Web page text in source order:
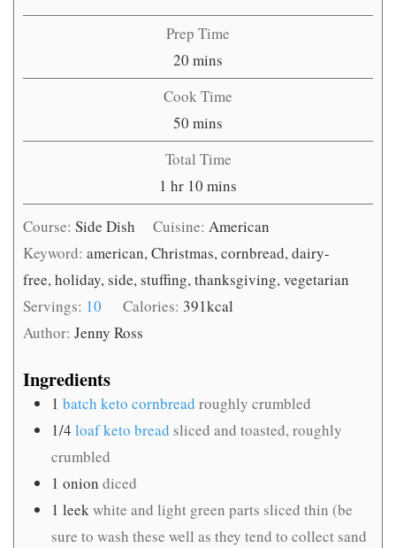
Prep Time
20 minutes
mins
Cook Time
50 minutes
mins
Total Time
1 hour
hr 10 minutes
mins
Course: Side Dish Cuisine:American
Keyword: american, Christmas, cornbread, dairy-
free, holiday, side, stuffing, thanksgiving, vegetarian
Servings: 10 Calories: 391kcal
Author: Jenny Ross
Ingredients
1 batch keto cornbread roughly crumbled
1/4 loaf keto bread sliced and toasted, roughly
crumbled
1 onion diced
1 leekwhite and light green parts sliced thin (be
sure to wash these well as they tend to collect sand